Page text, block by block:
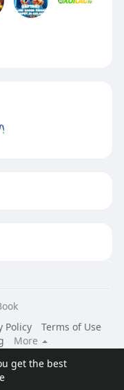
get the best
Policy
Terms of Use
More